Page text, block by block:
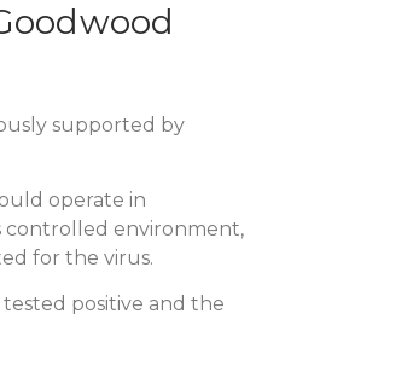
supported by
operate in
controlled environment,
for the virus.
positive and the